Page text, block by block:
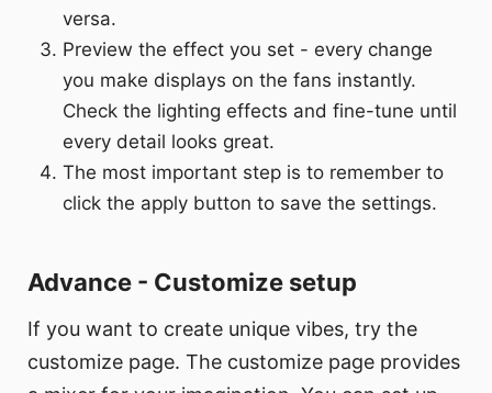
versa.
Preview the effect you set - every change
you make displays on the fans instantly.
Check the lighting effects and fine-tune until
every detail looks great.
The most important step is to remember to
click the apply button to save the settings.
Advance - Customize setup
If you want to create unique vibes, try the
customize page. The customize page provides